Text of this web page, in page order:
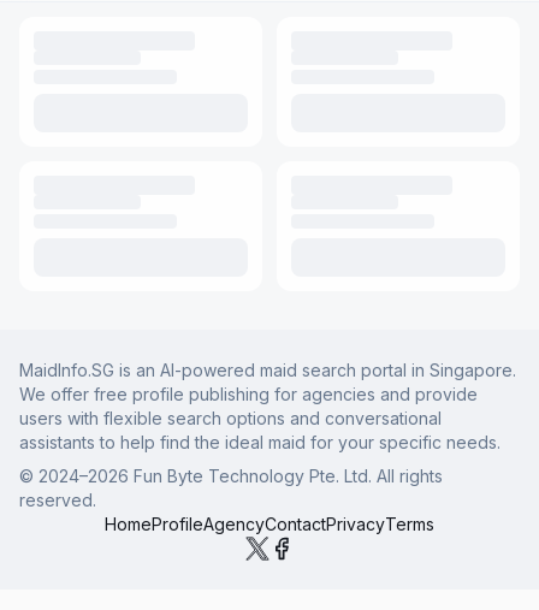
MaidInfo.SG is an AI-powered maid search portal in Singapore.
We offer free profile publishing for agencies and provide
users with flexible search options and conversational
assistants to help find the ideal maid for your specific needs.
© 2024–2026 Fun Byte Technology Pte. Ltd. All rights
reserved.
HomeProfileAgencyContactPrivacyTerms